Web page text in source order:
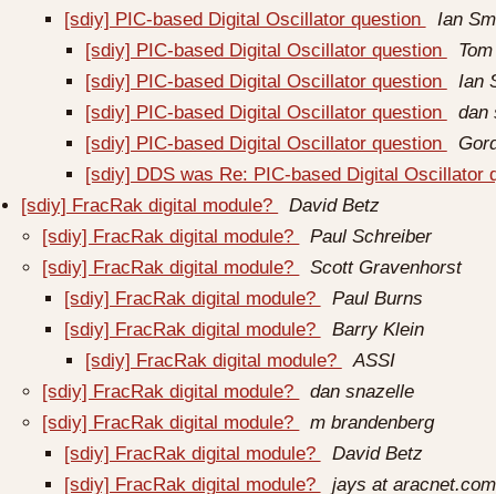
[sdiy] PIC-based Digital Oscillator question
Ian
[sdiy] PIC-based Digital Oscillator question
[sdiy] PIC-based Digital Oscillator question
Ian
[sdiy] PIC-based Digital Oscillator question
dan
[sdiy] PIC-based Digital Oscillator question
[sdiy] DDS was Re: PIC-based Digital Oscillator
[sdiy] FracRak digital module?
David Betz
[sdiy] FracRak digital module?
Paul Schreiber
[sdiy] FracRak digital module?
Scott Gravenhorst
[sdiy] FracRak digital module?
Paul Burns
[sdiy] FracRak digital module?
Barry Klein
[sdiy] FracRak digital module?
ASSI
[sdiy] FracRak digital module?
dan snazelle
[sdiy] FracRak digital module?
m brandenberg
[sdiy] FracRak digital module?
David Betz
[sdiy] FracRak digital module?
jays at aracnet.com